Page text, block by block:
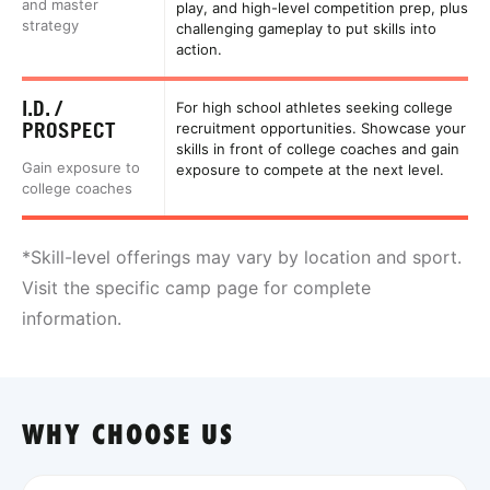
and master
strategy
play, and high-level competition prep, plus
challenging gameplay to put skills into
action.
I.D. /
PROSPECT
Gain exposure to
college coaches
For high school athletes seeking college
recruitment opportunities. Showcase your
skills in front of college coaches and gain
exposure to compete at the next level.
*Skill-level offerings may vary by location and sport.
Visit the specific camp page for complete
information.
WHY CHOOSE US